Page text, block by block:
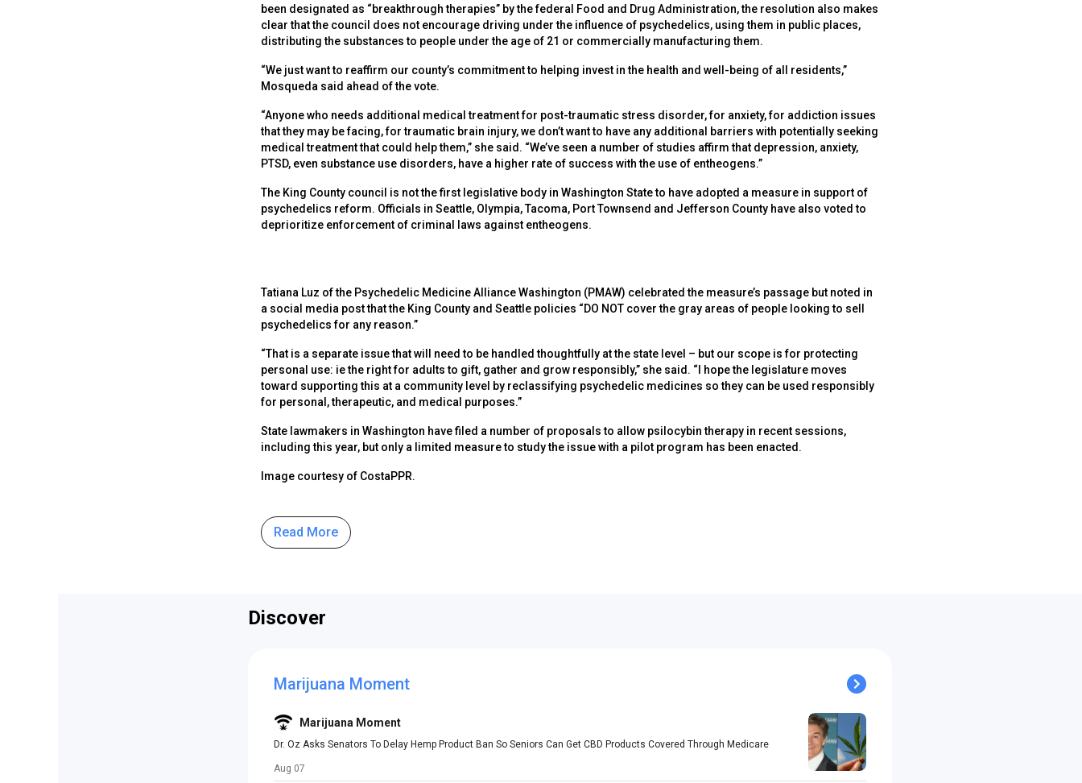
been designated as “breakthrough therapies” by the federal Food and Drug Administration, the resolution also makes
clear that the council does not encourage driving under the influence of psychedelics, using them in public places,
distributing the substances to people under the age of 21 or commercially manufacturing them.
“We just want to reaffirm our county’s commitment to helping invest in the health and well-being of all residents,”
Mosqueda said ahead of the vote.
“Anyone who needs additional medical treatment for post-traumatic stress disorder, for anxiety, for addiction issues
that they may be facing, for traumatic brain injury, we don’t want to have any additional barriers with potentially seeking
medical treatment that could help them,” she said. “We’ve seen a number of studies affirm that depression, anxiety,
PTSD, even substance use disorders, have a higher rate of success with the use of entheogens.”
The King County council is not the first legislative body in Washington State to have adopted a measure in support of
psychedelics reform. Officials in Seattle, Olympia, Tacoma, Port Townsend and Jefferson County have also voted to
deprioritize enforcement of criminal laws against entheogens.
Tatiana Luz of the Psychedelic Medicine Alliance Washington (PMAW) celebrated the measure’s passage but noted in
a social media post that the King County and Seattle policies “DO NOT cover the gray areas of people looking to sell
psychedelics for any reason.”
“That is a separate issue that will need to be handled thoughtfully at the state level – but our scope is for protecting
personal use: ie the right for adults to gift, gather and grow responsibly,” she said. “I hope the legislature moves
toward supporting this at a community level by reclassifying psychedelic medicines so they can be used responsibly
for personal, therapeutic, and medical purposes.”
State lawmakers in Washington have filed a number of proposals to allow psilocybin therapy in recent sessions,
including this year, but only a limited measure to study the issue with a pilot program has been enacted.
Image courtesy of CostaPPR.
Read More
Discover
Marijuana Moment
Marijuana Moment
Dr. Oz Asks Senators To Delay Hemp Product Ban So Seniors Can Get CBD Products Covered Through Medicare
Aug 07